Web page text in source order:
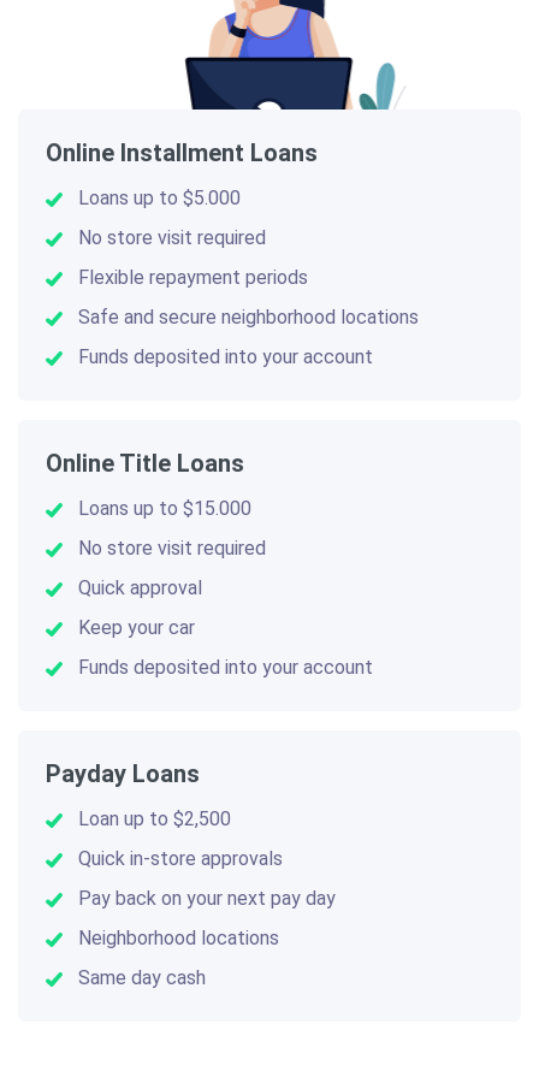
Online Installment Loans
Loans up to $5.000
No store visit required
Flexible repayment periods
Safe and secure neighborhood locations
Funds deposited into your account
Online Title Loans
Loans up to $15.000
No store visit required
Quick approval
Keep your car
Funds deposited into your account
Payday Loans
Loan up to $2,500
Quick in-store approvals
Pay back on your next pay day
Neighborhood locations
Same day cash